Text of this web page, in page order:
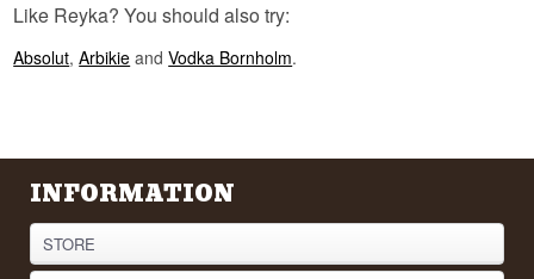
Citrus · Spiced · Mineral · Crisp
Did you know?
See our full range of
Like Reyka? You should also try:
Absolut,Arbikie andVodka Bornholm.
INFORMATION
STORE